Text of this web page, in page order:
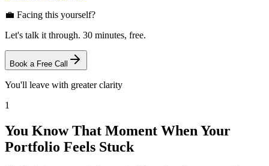
💼 Facing this yourself?
Let's talk it through. 30 minutes, free.
Book a Free Call
You'll leave with greater clarity
1
You Know That Moment When Your
Portfolio Feels Stuck